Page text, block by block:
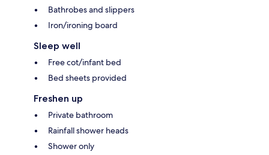
Bathrobes and slippers
Iron/ironing board
Sleep well
Free cot/infant bed
Bed sheets provided
Freshen up
Private bathroom
Rainfall shower heads
Shower only